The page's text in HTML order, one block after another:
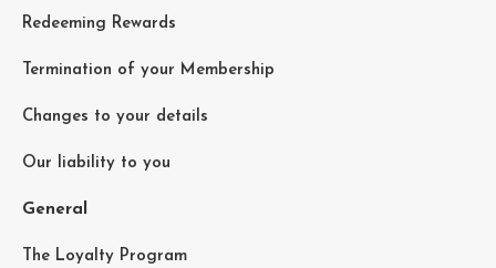
Redeeming Rewards
Termination of your Membership
Changes to your details
Our liability to you
General
The Loyalty Program